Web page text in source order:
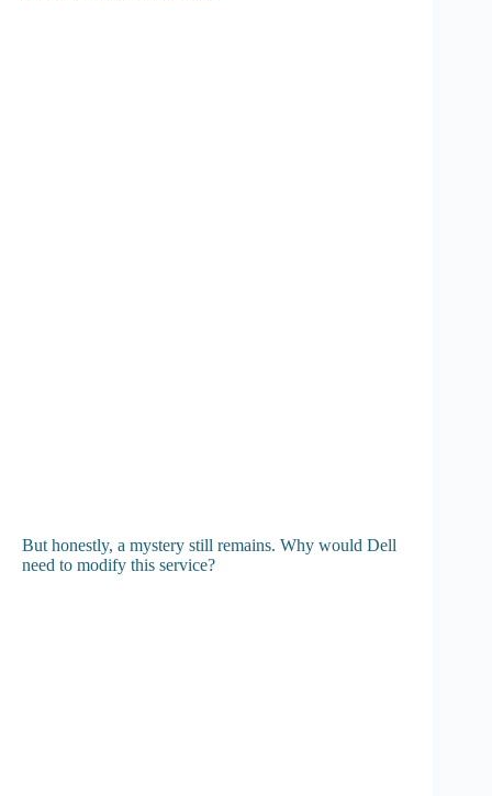
But honestly, a mystery still remains. Why would Dell
need to modify this service?